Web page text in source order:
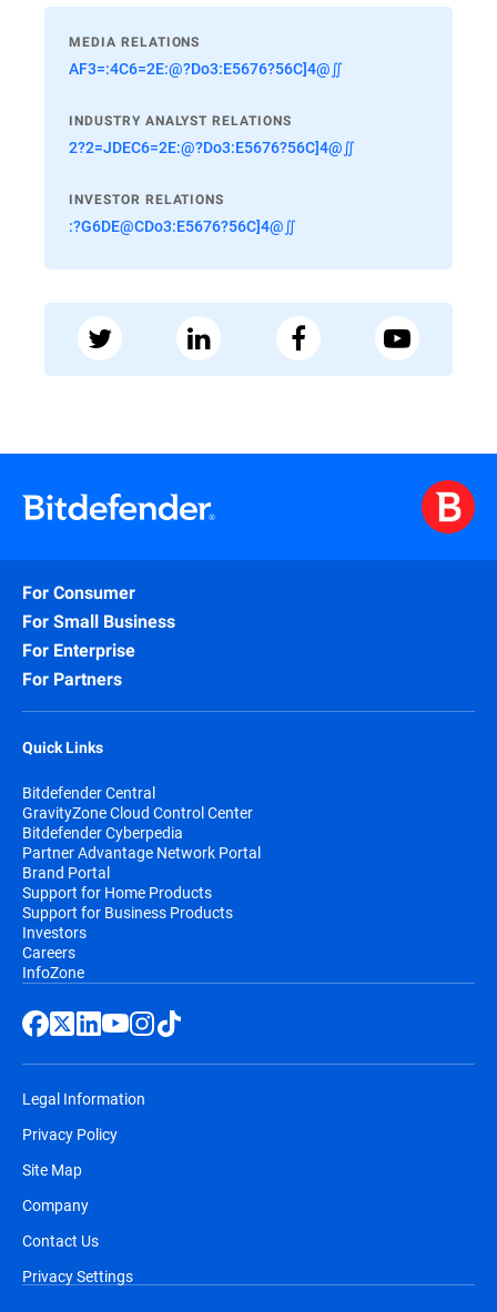
MEDIA RELATIONS
AF3=:4C6=2E:@?Do3:E5676?56C]4@∬
INDUSTRY ANALYST RELATIONS
2?2=JDEC6=2E:@?Do3:E5676?56C]4@∬
INVESTOR RELATIONS
:?G6DE@CDo3:E5676?56C]4@∬
For Consumer
For Small Business
For Enterprise
For Partners
Quick Links
Bitdefender Central
GravityZone Cloud Control Center
Bitdefender Cyberpedia
Partner Advantage Network Portal
Brand Portal
Support for Home Products
Support for Business Products
Investors
Careers
InfoZone
Legal Information
Privacy Policy
Site Map
Company
Contact Us
Privacy Settings